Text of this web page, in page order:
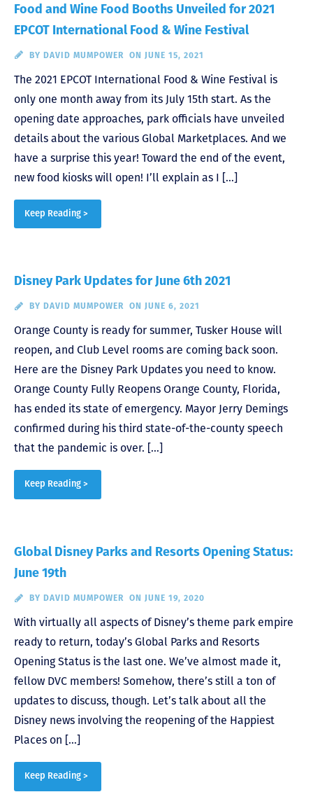
Food and Wine Food Booths Unveiled for 2021
EPCOT International Food & Wine Festival
BY DAVID MUMPOWER ON JUNE 15, 2021
The 2021 EPCOT International Food & Wine Festival is
only one month away from its July 15th start. As the
opening date approaches, park officials have unveiled
details about the various Global Marketplaces. And we
have a surprise this year! Toward the end of the event,
new food kiosks will open! I’ll explain as I […]
Keep Reading >
Disney Park Updates for June 6th 2021
BY DAVID MUMPOWER ON JUNE 6, 2021
Orange County is ready for summer, Tusker House will
reopen, and Club Level rooms are coming back soon.
Here are the Disney Park Updates you need to know.
Orange County Fully Reopens Orange County, Florida,
has ended its state of emergency. Mayor Jerry Demings
confirmed during his third state-of-the-county speech
that the pandemic is over. […]
Keep Reading >
Global Disney Parks and Resorts Opening Status:
June 19th
BY DAVID MUMPOWER ON JUNE 19, 2020
With virtually all aspects of Disney’s theme park empire
ready to return, today’s Global Parks and Resorts
Opening Status is the last one. We’ve almost made it,
fellow DVC members! Somehow, there’s still a ton of
updates to discuss, though. Let’s talk about all the
Disney news involving the reopening of the Happiest
Places on […]
Keep Reading >